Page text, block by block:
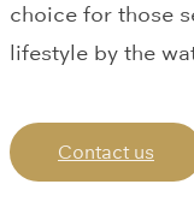
choice for those
lifestyle by the
Contact us